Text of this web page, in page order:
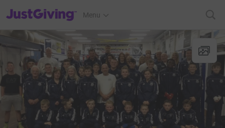
JustGiving’s homepage
Menu